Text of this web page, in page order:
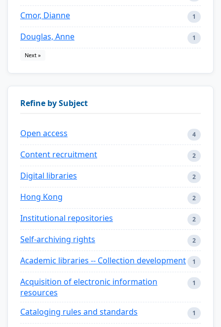
Cmor, Dianne 1
Douglas, Anne 1
Next »
Refine by Subject
Open access 4
Content recruitment 2
Digital libraries 2
Hong Kong 2
Institutional repositories 2
Self-archiving rights 2
Academic libraries -- Collection development 1
Acquisition of electronic information
resources
1
Cataloging rules and standards 1